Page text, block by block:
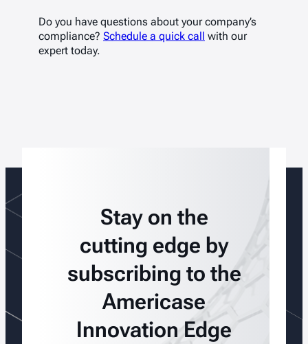
Do you have questions about your company’s
compliance? Schedule a quick call with our
expert today.
Stay on the
cutting edge by
subscribing to the
Americase
Innovation Edge